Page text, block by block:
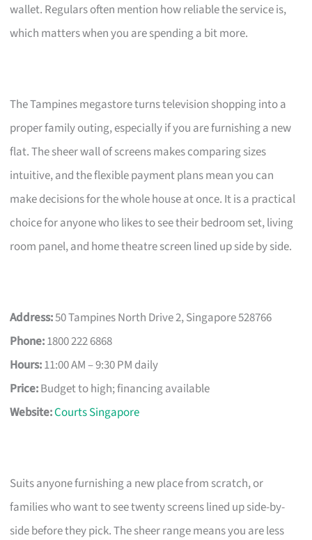
wallet. Regulars often mention how reliable the service is,
which matters when you are spending a bit more.
The Tampines megastore turns television shopping into a
proper family outing, especially if you are furnishing a new
flat. The sheer wall of screens makes comparing sizes
intuitive, and the flexible payment plans mean you can
make decisions for the whole house at once. It is a practical
choice for anyone who likes to see their bedroom set, living
room panel, and home theatre screen lined up side by side.
Address:50 Tampines North Drive 2, Singapore 528766
Phone:1800 222 6868
Hours:11:00 AM – 9:30 PM daily
Price:Budget to high; financing available
Website:Courts Singapore
Suits anyone furnishing a new place from scratch, or
families who want to see twenty screens lined up side-by-
side before they pick. The sheer range means you are less